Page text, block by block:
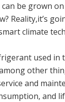
be grown
Reality,it’s
climate
used in
other
and
and